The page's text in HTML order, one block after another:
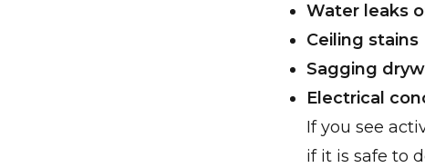
Water leaks
Ceiling stains
Sagging
Electrical
If you see
if it is safe to